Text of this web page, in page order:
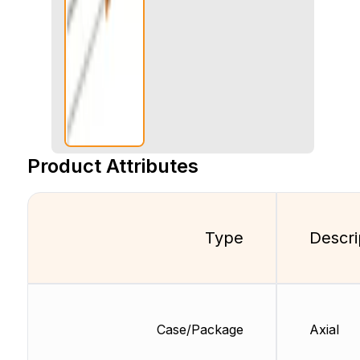
Product Attributes
Type
Case/Package Axial